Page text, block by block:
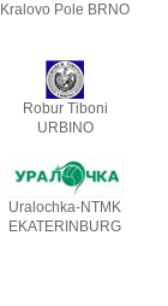
Kralovo Pole BRNO
Robur Tiboni
URBINO
Uralochka-NTMK
EKATERINBURG